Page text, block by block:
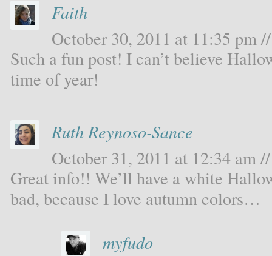
Faith
October 30, 2011 at 11:35 pm //
Such a fun post! I can’t believe
time of year!
Ruth Reynoso-Sance
October 31, 2011 at 12:34 am //
Great info!! We’ll have a white
bad, because I love autumn colors…
myfudo